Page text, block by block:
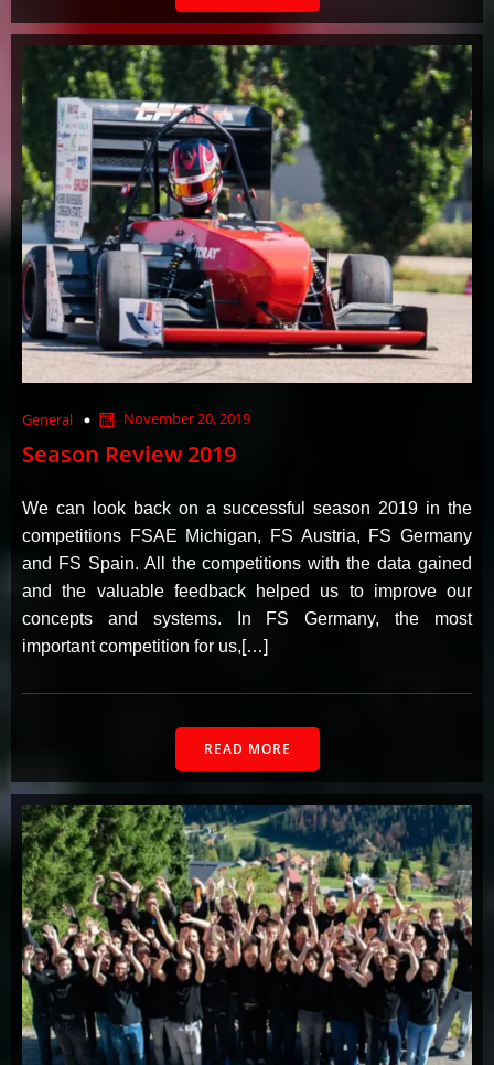
General November 20, 2019
Season Review 2019
We can look back on a successful season 2019 in the
competitions FSAE Michigan, FS Austria, FS Germany
and FS Spain. All the competitions with the data gained
and the valuable feedback helped us to improve our
concepts and systems. In FS Germany, the most
important competition for us,[…]
READ MORE